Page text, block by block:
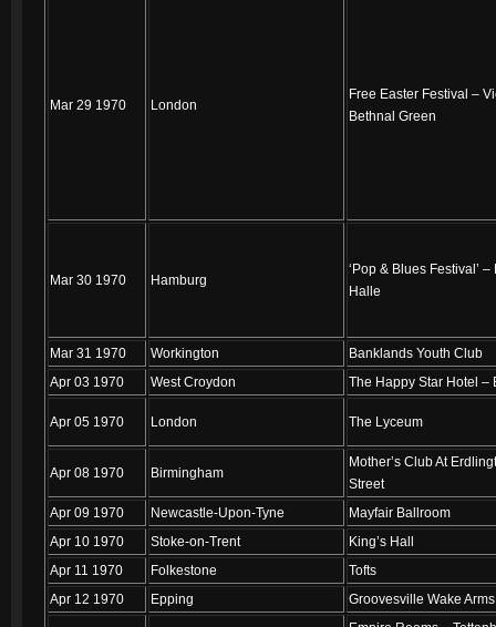
Mar 29 1970 London
Free Easter Festival –
Bethnal Green
Mar 30 1970 Hamburg
‘Pop & Blues Festival’
Halle
Mar 31 1970 Workington
Banklands Youth Club
Apr 03 1970
West Croydon The Happy Star Hotel –
Apr 05 1970 London The Lyceum
Apr 08 1970 Birmingham
Mother’s Club At
Street
Apr 09 1970
Newcastle-Upon-Tyne
Mayfair Ballroom
Apr 10 1970
Stoke-on-Trent
King’s Hall
Apr 11 1970
Folkestone
Tofts
Apr 12 1970
Epping Groovesville Wake Arms